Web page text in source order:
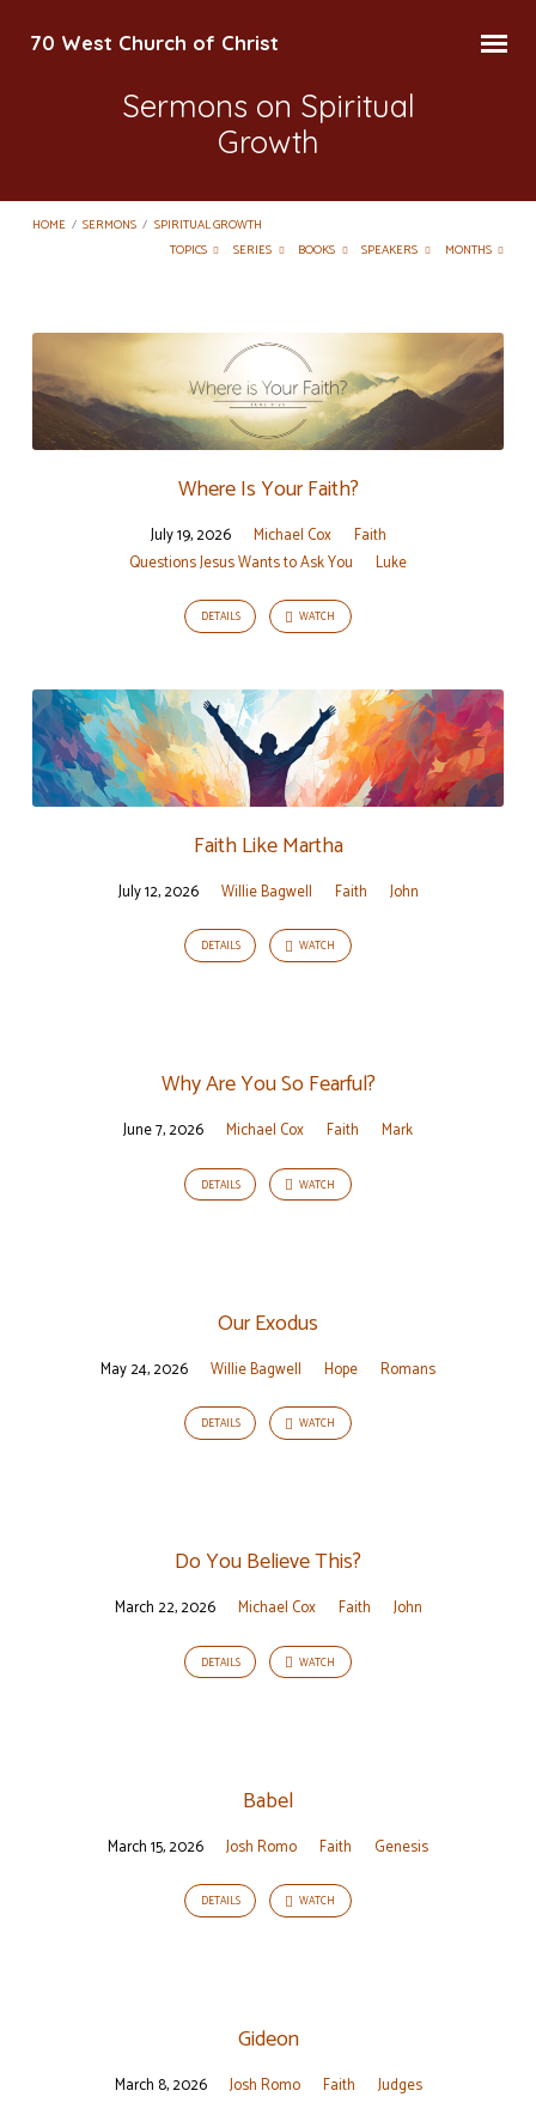
70 West Church of Christ
Sermons on Spiritual
Growth
HOME / SERMONS / SPIRITUAL GROWTH
TOPICS
SERIES BOOKS SPEAKERS MONTHS
Sermons
on
Spiritual
Growth
Where Is Your Faith?
July 19, 2026 Michael Cox
Faith
Questions Jesus Wants to Ask You
Luke
DETAILS WATCH
Faith Like Martha
July 12, 2026 Willie Bagwell Faith John
DETAILS WATCH
Why Are You So Fearful?
June 7, 2026 Michael Cox Faith Mark
DETAILS WATCH
Our Exodus
May 24, 2026 Willie Bagwell Hope Romans
DETAILS WATCH
Do You Believe This?
March 22, 2026 Michael Cox Faith John
DETAILS WATCH
Babel
March 15, 2026 Josh Romo Faith Genesis
DETAILS WATCH
Gideon
March 8, 2026 Josh Romo Faith Judges